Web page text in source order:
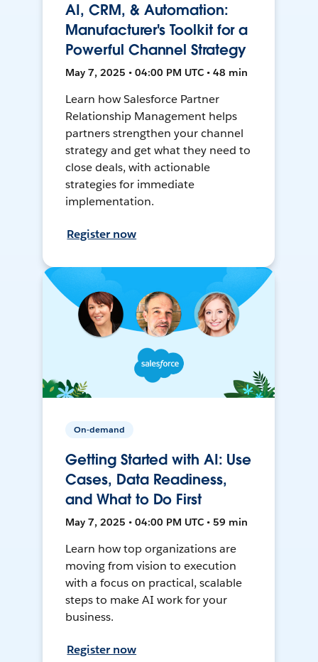
AI, CRM, & Automation:
Manufacturer's Toolkit for a
Powerful Channel Strategy
May 7, 2025 • 04:00 PM UTC • 48 min
Learn how Salesforce Partner
Relationship Management helps
partners strengthen your channel
strategy and get what they need to
close deals, with actionable
strategies for immediate
implementation.
Register now
On-demand
Getting Started with AI: Use
Cases, Data Readiness,
and What to Do First
May 7, 2025 • 04:00 PM UTC • 59 min
Learn how top organizations are
moving from vision to execution
with a focus on practical, scalable
steps to make AI work for your
business.
Register now